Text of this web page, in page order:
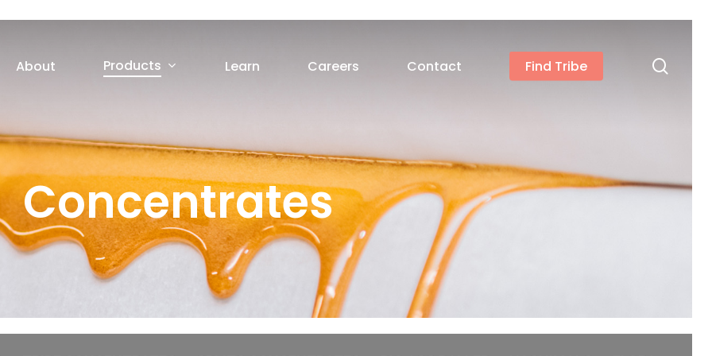
About Products Learn Careers Contact Find Tribe
Concentrates